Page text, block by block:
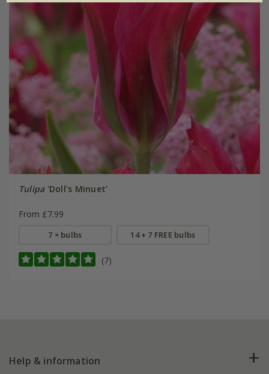
Tulipa'Doll's Minuet'
From £7.99
7 × bulbs 14 + 7 FREE bulbs
(7)
Help & information